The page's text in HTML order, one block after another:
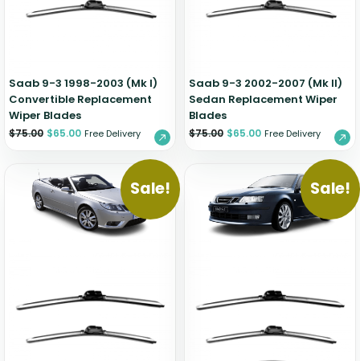
Saab 9-3 1998-2003 (Mk I)
Convertible Replacement
Wiper Blades
$75.00 $65.00 Free Delivery
Saab 9-3 2002-2007 (Mk II)
Sedan Replacement Wiper
Blades
$75.00 $65.00 Free Delivery
Sale! Sale!
Zeekr